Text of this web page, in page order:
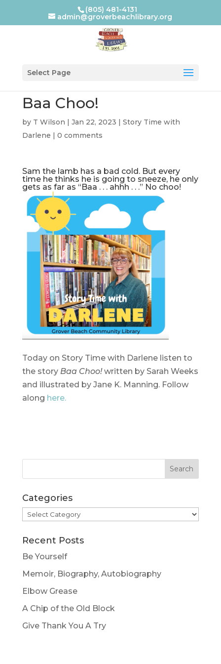
(805) 481-4131
admin@groverbeachlibrary.org
Select Page
Baa Choo!
by T Wilson | Jan 22, 2023 | Story Time with
Darlene | 0 comments
Sam the lamb has a bad cold. But every
time he thinks he is going to sneeze, he only
gets as far as “Baa . . . ahhh . . .” No choo!
Today on Story Time with Darlene listen to
the story Baa Choo!written by Sarah Weeks
and illustrated by Jane K. Manning. Follow
along here.
Categories
Categories
Recent Posts
Be Yourself
Memoir, Biography, Autobiography
Elbow Grease
A Chip of the Old Block
Give Thank You A Try